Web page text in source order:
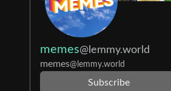
memes@lemmy.world
memes@lemmy.world
Subscribe